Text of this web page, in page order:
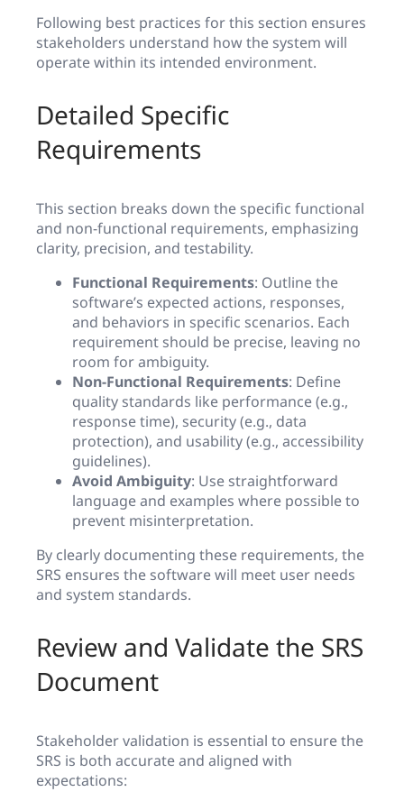
Following best practices for this section ensures
stakeholders understand how the system will
operate within its intended environment.
Detailed Specific
Requirements
This section breaks down the specific functional
and non-functional requirements, emphasizing
clarity, precision, and testability.
Functional Requirements: Outline the
software’s expected actions, responses,
and behaviors in specific scenarios. Each
requirement should be precise, leaving no
room for ambiguity.
Non-Functional Requirements: Define
quality standards like performance (e.g.,
response time), security (e.g., data
protection), and usability (e.g., accessibility
guidelines).
Avoid Ambiguity: Use straightforward
language and examples where possible to
prevent misinterpretation.
By clearly documenting these requirements, the
SRS ensures the software will meet user needs
and system standards.
Review and Validate the SRS
Document
Stakeholder validation is essential to ensure the
SRS is both accurate and aligned with
expectations: